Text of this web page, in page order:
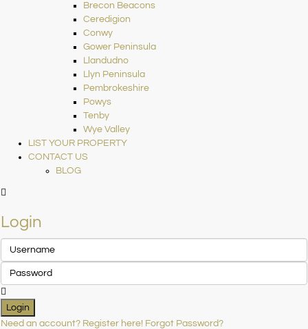
Brecon Beacons
Ceredigion
Conwy
Gower Peninsula
Llandudno
Llyn Peninsula
Pembrokeshire
Powys
Tenby
Wye Valley
LIST YOUR PROPERTY
CONTACT US
BLOG
Login
Login
Need an account? Register here! Forgot Password?